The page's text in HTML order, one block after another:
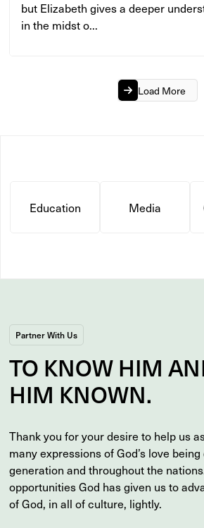
but Elizabeth gives a deeper
in the midst o...
Load More
Education Media
Partner With Us
TO KNOW HIM
HIM KNOWN.
Thank you for your desire to help us
many expressions of God’s love
generation and throughout the
opportunities God has given us to
of God, in all of culture, lightly.